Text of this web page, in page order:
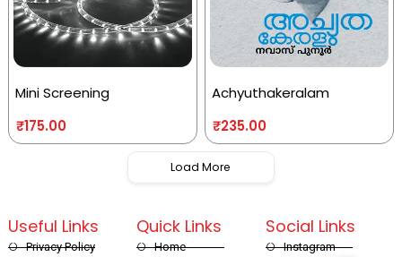
Mini Screening
₹175.00
Achyuthakeralam
₹235.00
Load More
Quick Links
Home
Useful Links
Privacy Policy
Social Links
Instagram